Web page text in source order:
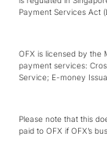
Payment Services Act
OFX is licensed by the
payment services:
Service; E-money
Please note that this
paid to OFX if OFX’s